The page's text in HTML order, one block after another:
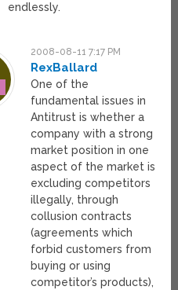
endlessly.
2008-08-11 7:17 PM
RexBallard
One of the
fundamental issues in
Antitrust is whether a
company with a strong
market position in one
aspect of the market is
excluding competitors
illegally, through
collusion contracts
(agreements which
forbid customers from
buying or using
competitor’s products),